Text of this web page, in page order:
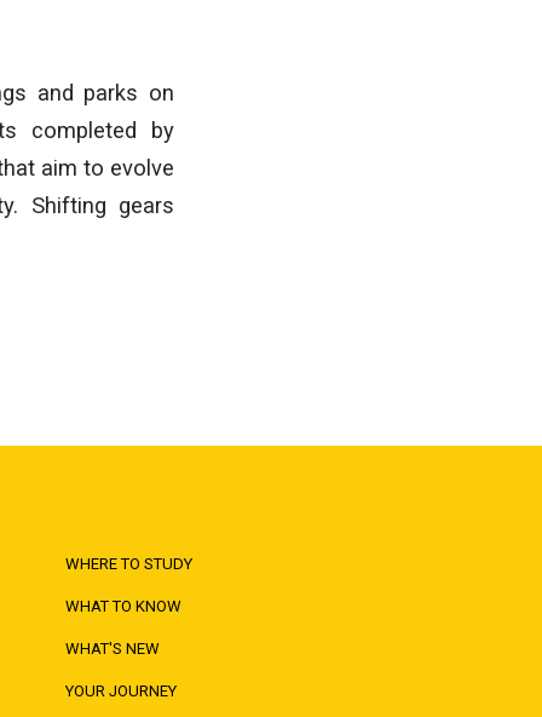
and parks on
completed by
aim to evolve
Shifting gears
WHERE TO STUDY
WHAT TO KNOW
WHAT'S NEW
YOUR JOURNEY